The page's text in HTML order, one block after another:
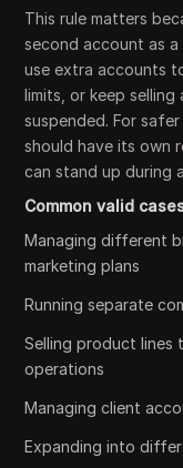
This rule matters
second account as
use extra accounts
limits, or keep
suspended. For
should have its own
can stand up during
Common valid
Managing different
marketing plans
Running separate
Selling product lines
operations
Managing client
Expanding into